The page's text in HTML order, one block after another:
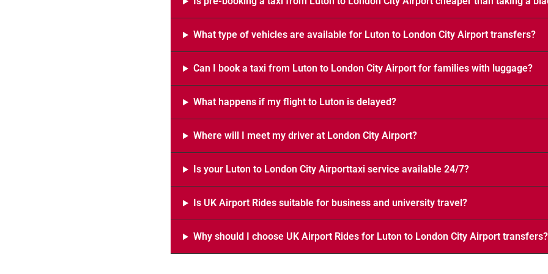
What type of vehicles are available for Luton to London City Airport transfers?
Can I book a taxi from Luton to London City Airport for families with luggage?
What happens if my flight to Luton is delayed?
Where will I meet my driver at London City Airport?
Is your Luton to London City Airporttaxi service available 24/7?
Is UK Airport Rides suitable for business and university travel?
Why should I choose UK Airport Rides for Luton to London City Airport transfers?